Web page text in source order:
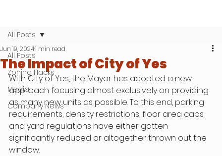
All Posts
Zoning Hacks
Media
Company News
All Posts
The Impact of City of Yes
Jun 19, 20241 min read
With City of Yes, the Mayor has adopted a new
approach focusing almost exclusively on providing
as many new units as possible. To this end, parking
requirements, density restrictions, floor area caps
and yard regulations have either gotten
significantly reduced or altogether thrown out the
window.